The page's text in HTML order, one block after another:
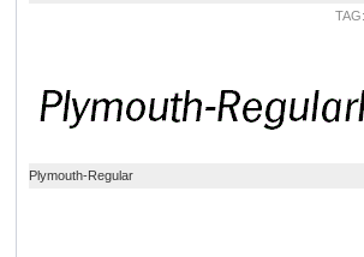
TAG:
Plymouth-Regular